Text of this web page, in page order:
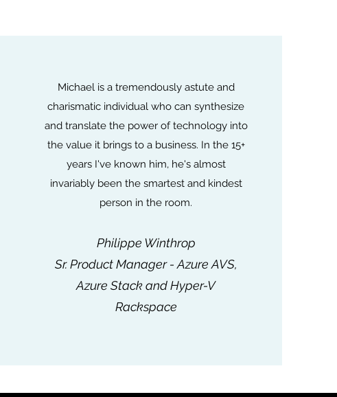
Michael is a tremendously astute and
charismatic individual who can synthesize
and translate the power of technology into
the value it brings to a business. In the 15+
years I've known him, he's almost
invariably been the smartest and kindest
person in the room.
Philippe Winthrop
Sr. Product Manager - Azure AVS,
Azure Stack and Hyper-V
Rackspace